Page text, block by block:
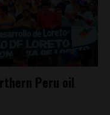
Peru oil